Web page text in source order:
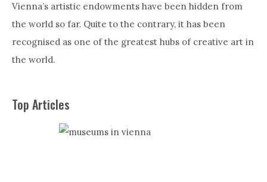
Vienna’s artistic endowments have been hidden from
the world so far. Quite to the contrary, it has been
recognised as one of the greatest hubs of creative art in
the world.
Top Articles